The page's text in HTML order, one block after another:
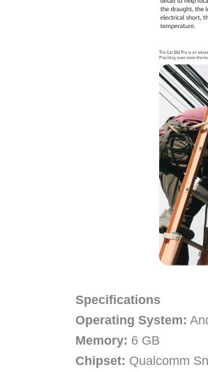
Specifications
Operating System:
Memory: 6 GB
Chipset: Qualcomm